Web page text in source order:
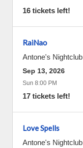
16 tickets left!
RaiNao
Antone's Nightclub
Sep 13, 2026
Sun 8:00 PM
17 tickets left!
Love Spells
Antone's Nightclub